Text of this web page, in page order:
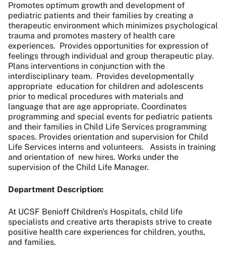
Promotes optimum growth and development of
pediatric patients and their families by creating a
therapeutic environment which minimizes psychological
trauma and promotes mastery of health care
experiences. Provides opportunities for expression of
feelings through individual and group therapeutic play.
Plans interventions in conjunction with the
interdisciplinary team. Provides developmentally
appropriate education for children and adolescents
prior to medical procedures with materials and
language that are age appropriate. Coordinates
programming and special events for pediatric patients
and their families in Child Life Services programming
spaces. Provides orientation and supervision for Child
Life Services interns and volunteers. Assists in training
and orientation of new hires. Works under the
supervision of the Child Life Manager.
Department Description:
At UCSF Benioff Children's Hospitals, child life
specialists and creative arts therapists strive to create
positive health care experiences for children, youths,
and families.